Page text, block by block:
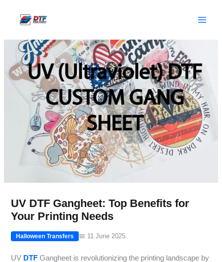
UV DTF Gangheet: Top Benefits for
Your Printing Needs
Halloween Transfers 📅 11 June 2025
UV DTF Gangheet is revolutionizing the printing landscape by